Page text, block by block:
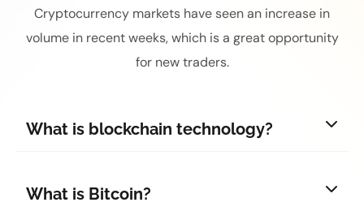
Cryptocurrency markets have seen an increase in
volume in recent weeks, which is a great opportunity
for new traders.
What is blockchain technology?
What is Bitcoin?